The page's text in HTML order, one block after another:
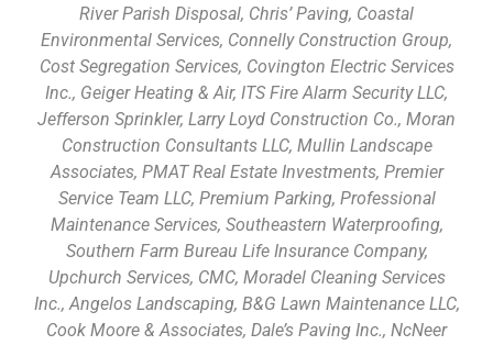
River Parish Disposal, Chris’ Paving, Coastal
Environmental Services, Connelly Construction Group,
Cost Segregation Services, Covington Electric Services
Inc., Geiger Heating & Air, ITS Fire Alarm Security LLC,
Jefferson Sprinkler, Larry Loyd Construction Co., Moran
Construction Consultants LLC, Mullin Landscape
Associates, PMAT Real Estate Investments, Premier
Service Team LLC, Premium Parking, Professional
Maintenance Services, Southeastern Waterproofing,
Southern Farm Bureau Life Insurance Company,
Upchurch Services, CMC, Moradel Cleaning Services
Inc., Angelos Landscaping, B&G Lawn Maintenance LLC,
Cook Moore & Associates, Dale’s Paving Inc., NcNeer